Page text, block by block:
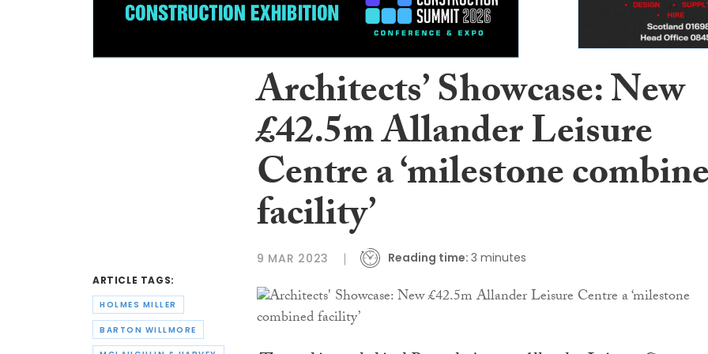
ARTICLE TAGS:
HOLMES MILLER
BARTON WILLMORE
Architects’ Showcase: New
£42.5m Allander Leisure
Centre a ‘milestone
facility’
9 MAR 2023 Reading time: 3 minutes